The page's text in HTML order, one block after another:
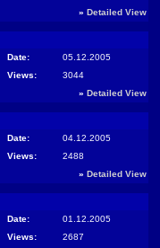
» Detailed View
Date:
05.12.2005
Views:
3044
» Detailed View
Date:
04.12.2005
Views:
2488
» Detailed View
Date:
01.12.2005
Views:
2687